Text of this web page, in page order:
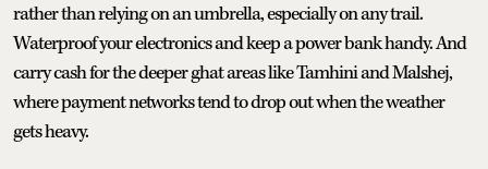
rather than relying on an umbrella, especially on any trail.
Waterproof your electronics and keep a power bank handy. And
carry cash for the deeper ghat areas like Tamhini and Malshej,
where payment networks tend to drop out when the weather
gets heavy.